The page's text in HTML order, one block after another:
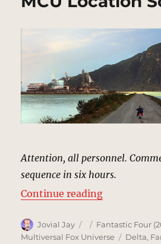
Attention, all personnel.
sequence in six hours.
Continue reading“Von Doom
Author
Jovial Jay
Posted
on
Categories
Fantastic Four
Multiversal Fox Universe
Tags
Delta,